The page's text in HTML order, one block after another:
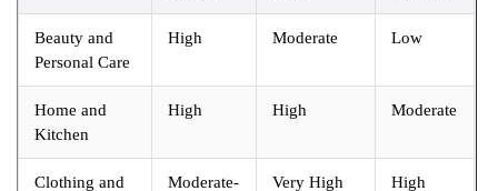
Beauty and
Personal Care
High Moderate Low
Home and
Kitchen
High High Moderate
Clothing and
Moderate-
Very High High